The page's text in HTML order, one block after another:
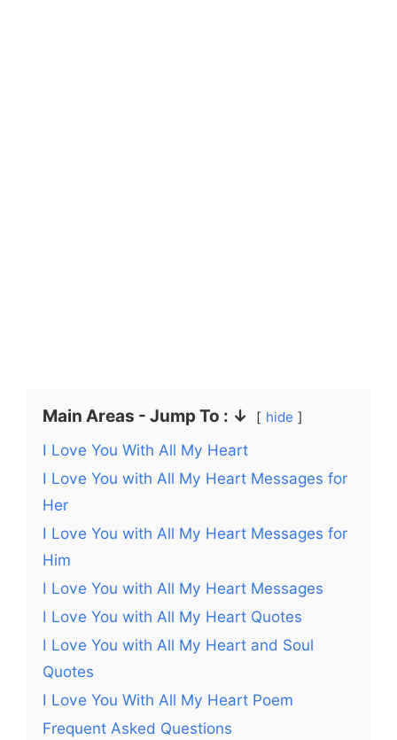
Main Areas - Jump To : ↓ hide
I Love You With All My Heart
I Love You with All My Heart Messages for
Her
I Love You with All My Heart Messages for
Him
I Love You with All My Heart Messages
I Love You with All My Heart Quotes
I Love You with All My Heart and Soul
Quotes
I Love You With All My Heart Poem
Frequent Asked Questions